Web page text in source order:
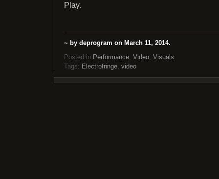
Play.
~ by deprogram on March 11, 2014.
Posted in Performance Video Visuals
Tags: Electrofringe video